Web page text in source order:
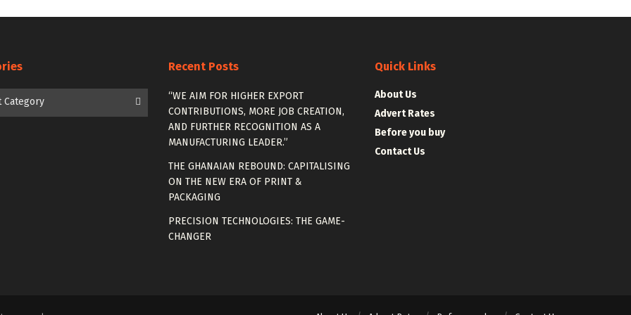
Category
Recent Posts
“WE AIM FOR HIGHER EXPORT
CONTRIBUTIONS, MORE JOB CREATION,
AND FURTHER RECOGNITION AS A
MANUFACTURING LEADER.”
THE GHANAIAN REBOUND: CAPITALISING
ON THE NEW ERA OF PRINT &
PACKAGING
PRECISION TECHNOLOGIES: THE GAME-
CHANGER
Quick Links
About Us
Advert Rates
Before you buy
Contact Us